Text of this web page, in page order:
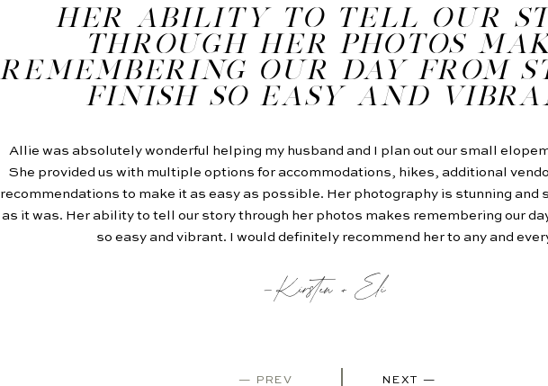
-Kirsten + Eli
Allie was absolutely wonderful helping my husband and I plan out our small
She provided us with multiple options for accommodations, hikes, additional
recommendations to make it as easy as possible. Her photography is stunning and
as it was. Her ability to tell our story through her photos makes remembering our
so easy and vibrant. I would definitely recommend her to any and
HER ABILITY TO TELL OUR
THROUGH HER PHOTOS
REMEMBERING OUR DAY FROM
FINISH SO EASY AND
NEXT —
— PREV